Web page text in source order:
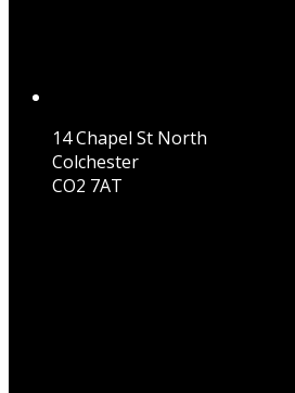
14 Chapel St North
Colchester
CO2 7AT